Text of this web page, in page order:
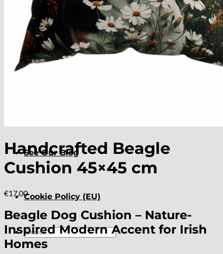
Sale
About
See Our Blog
Cookie Policy (EU)
Search
for:
Handcrafted Beagle
Cushion 45×45 cm
€17.00
Beagle Dog Cushion – Nature-
Inspired Modern Accent for Irish
Homes